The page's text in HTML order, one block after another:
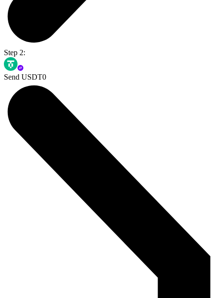
Step 2:
Send USDT0